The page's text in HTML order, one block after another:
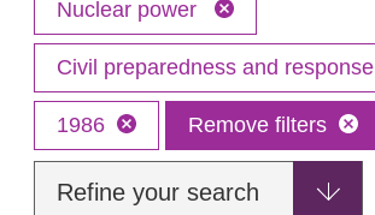
Nuclear power
Civil preparedness and response
1986 Remove filters
Refine your search